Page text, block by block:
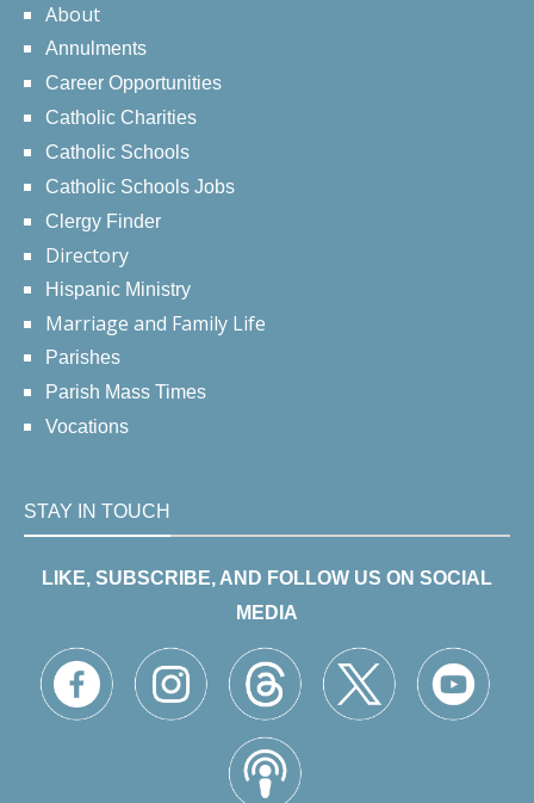
About
Annulments
Career Opportunities
Catholic Charities
Catholic Schools
Catholic Schools Jobs
Clergy Finder
Directory
Hispanic Ministry
Marriage and Family Life
Parishes
Parish Mass Times
Vocations
STAY IN TOUCH
LIKE, SUBSCRIBE, AND FOLLOW US ON SOCIAL
MEDIA